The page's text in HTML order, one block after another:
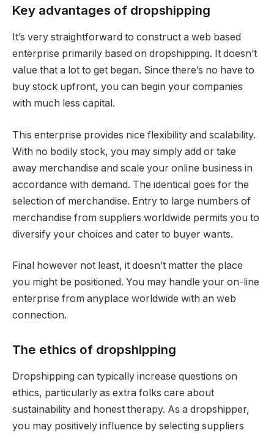
Key advantages of dropshipping
It’s very straightforward to construct a web based
enterprise primarily based on dropshipping. It doesn’t
value that a lot to get began. Since there’s no have to
buy stock upfront, you can begin your companies
with much less capital.
This enterprise provides nice flexibility and scalability.
With no bodily stock, you may simply add or take
away merchandise and scale your online business in
accordance with demand. The identical goes for the
selection of merchandise. Entry to large numbers of
merchandise from suppliers worldwide permits you to
diversify your choices and cater to buyer wants.
Final however not least, it doesn’t matter the place
you might be positioned. You may handle your on-line
enterprise from anyplace worldwide with an web
connection.
The ethics of dropshipping
Dropshipping can typically increase questions on
ethics, particularly as extra folks care about
sustainability and honest therapy. As a dropshipper,
you may positively influence by selecting suppliers